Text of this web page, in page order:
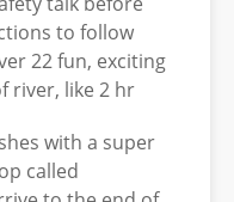
to follow
22 fun, exciting
river, like 2 hr
with a super
called